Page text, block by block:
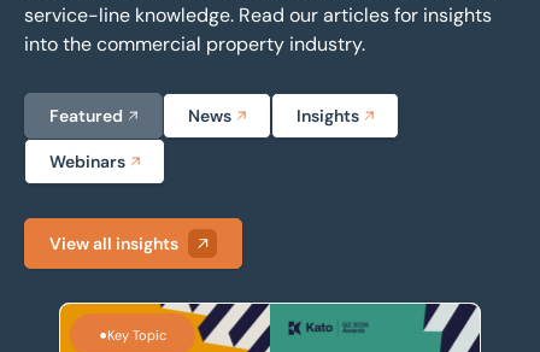
service-line knowledge. Read our articles for insights
into the commercial property industry.
Featured News Insights
Webinars
View all insights
BTG Eddisons celebrates strong showing in Kato Q2
•Key Topic